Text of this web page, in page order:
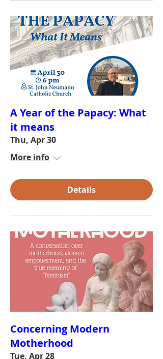
A Year of the Papacy: What
it means
Thu, Apr 30
More info
Details
Concerning Modern
Motherhood
Tue, Apr 28